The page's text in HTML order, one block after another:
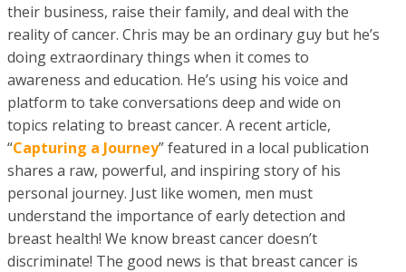
their business, raise their family, and deal with the
reality of cancer. Chris may be an ordinary guy but he’s
doing extraordinary things when it comes to
awareness and education. He’s using his voice and
platform to take conversations deep and wide on
topics relating to breast cancer. A recent article,
“Capturing a Journey” featured in a local publication
shares a raw, powerful, and inspiring story of his
personal journey. Just like women, men must
understand the importance of early detection and
breast health! We know breast cancer doesn’t
discriminate! The good news is that breast cancer is